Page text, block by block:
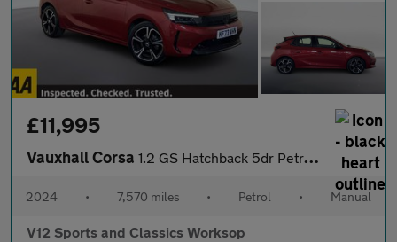
£11,995
Vauxhall Corsa 1.2 GS Hatchback 5dr Petrol Manual Euro 6 (75 ps)
2024 • 7,570 miles • Petrol • Manual
V12 Sports and Classics Worksop